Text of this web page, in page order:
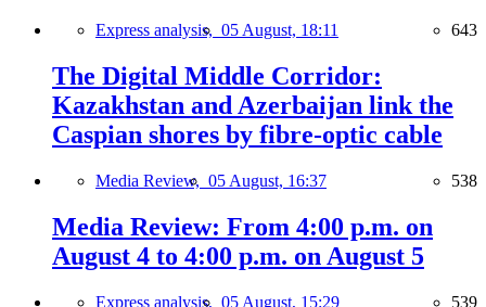
Express analysis, 05 August, 18:11 643
The Digital Middle Corridor:
Kazakhstan and Azerbaijan link the
Caspian shores by fibre-optic cable
Media Review, 05 August, 16:37 538
Media Review: From 4:00 p.m. on
August 4 to 4:00 p.m. on August 5
Express analysis, 05 August, 15:29 539